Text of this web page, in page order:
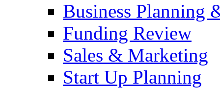
Business Planning
Funding Review
Sales & Marketing
Start Up Planning